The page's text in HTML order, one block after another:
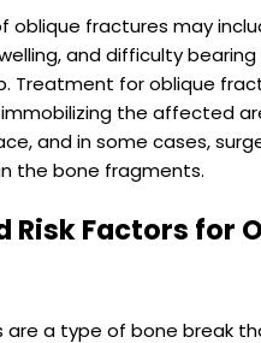
oblique fractures may
and difficulty
Treatment for oblique
the affected
and in some cases,
the bone fragments.
Risk Factors for
are a type of bone break